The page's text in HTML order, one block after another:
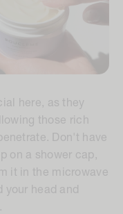
here, as they
those rich
Don't have
on a shower cap,
it in the microwave
your head and